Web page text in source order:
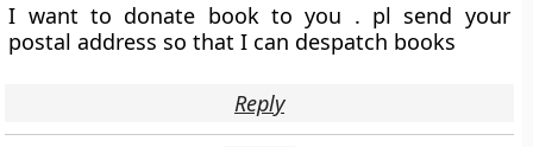
I want to donate book to you . pl send your
postal address so that I can despatch books
Reply